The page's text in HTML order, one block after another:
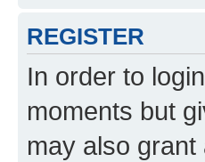
REGISTER
In order to
moments but
may also